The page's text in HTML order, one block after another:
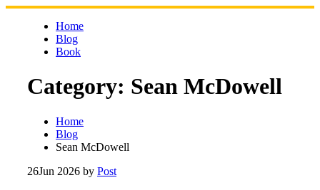
Skip
Home
Blog
Book
Category: Sean McDowell
Home
Blog
Sean McDowell
26Jun 2026 by Post